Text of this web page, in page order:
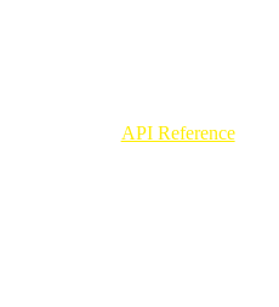
API Reference